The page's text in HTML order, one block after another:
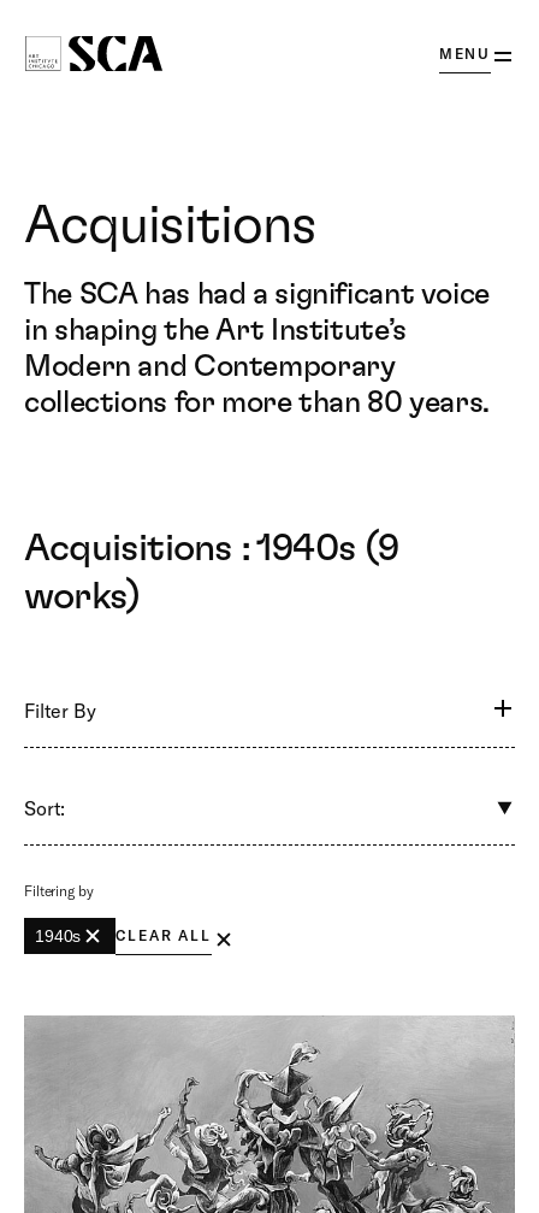
OPEN
MENU
Acquisitions
The SCA has had a significant voice
in shaping the Art Institute’s
Modern and Contemporary
collections for more than 80 years.
Acquisitions : 1940s (9
works)
Filter By
Sort:
Filtering by
1940s CLEAR ALL